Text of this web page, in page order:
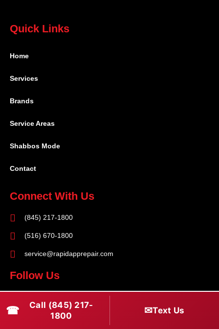
Quick Links
Home
Services
Brands
Service Areas
Shabbos Mode
Contact
Connect With Us
(845) 217-1800
(516) 670-1800
service@rapidapprepair.com
Follow Us
a
I
n
T
w
☎
Call (845) 217-
1800
✉Text Us